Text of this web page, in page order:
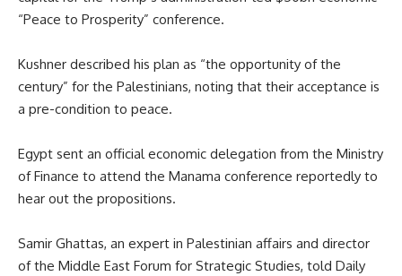
“Peace to Prosperity” conference.
Kushner described his plan as “the opportunity of the
century” for the Palestinians, noting that their acceptance is
a pre-condition to peace.
Egypt sent an official economic delegation from the Ministry
of Finance to attend the Manama conference reportedly to
hear out the propositions.
Samir Ghattas, an expert in Palestinian affairs and director
of the Middle East Forum for Strategic Studies, told Daily